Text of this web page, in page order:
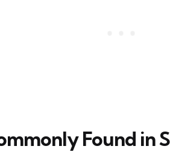
Found in